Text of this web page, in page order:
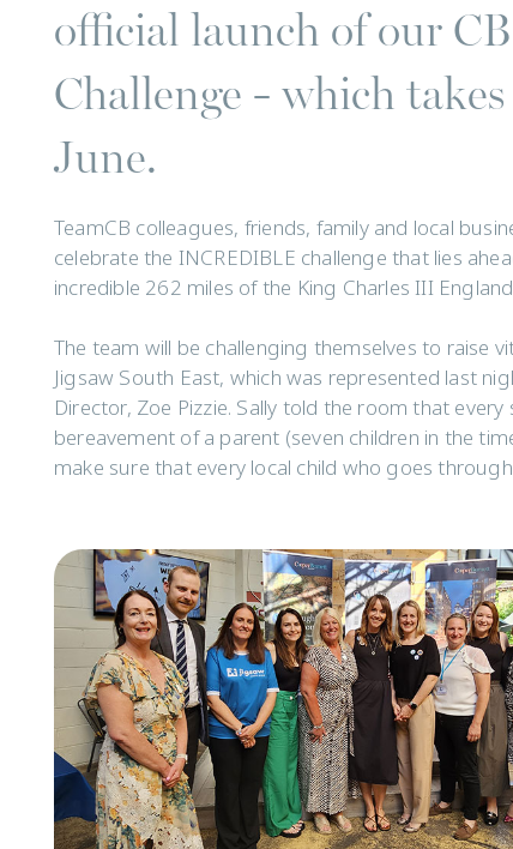
official launch of our
Challenge - which
June.
TeamCB colleagues, friends, family and local
celebrate the INCREDIBLE challenge that lies
incredible 262 miles of the King Charles III
The team will be challenging themselves to raise
Jigsaw South East, which was represented last
Director, Zoe Pizzie. Sally told the room that
bereavement of a parent (seven children in the
make sure that every local child who goes